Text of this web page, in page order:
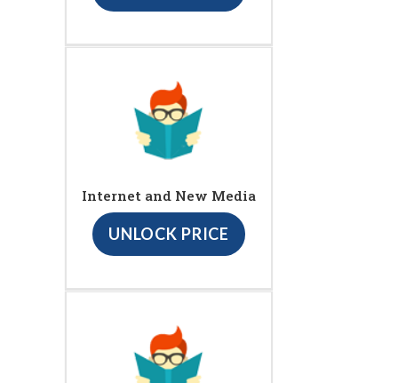
Internet and New Media
UNLOCK PRICE